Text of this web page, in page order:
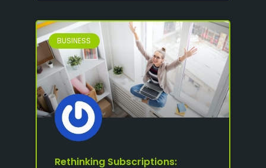
BUSINESS
Rethinking Subscriptions: